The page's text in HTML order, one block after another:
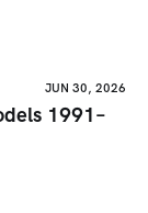
JUN 30, 2026
1991–